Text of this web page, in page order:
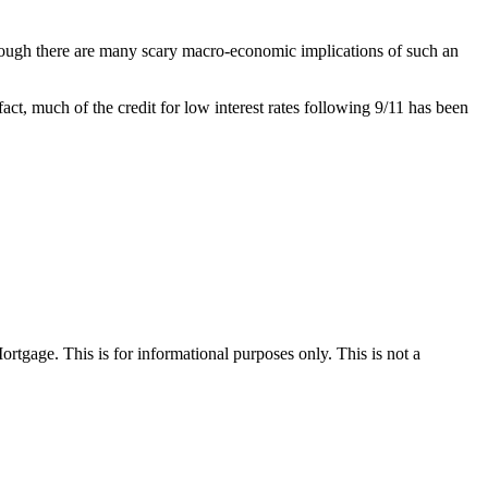
there are many scary macro-economic implications of such an
much of the credit for low interest rates following 9/11 has been
This is for informational purposes only. This is not a